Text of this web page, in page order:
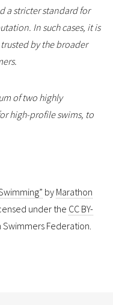
a stricter standard for
In such cases, it is
by the broader
of two highly
high-profile swims, to
by Marathon
under the CC BY-
Swimmers Federation.